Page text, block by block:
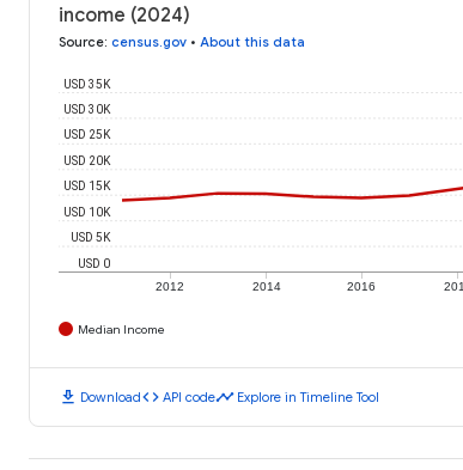
income (2024)
Source: census.gov • About this data
2012 2014 2016
USD 0
USD 5K
USD 10K
USD 15K
USD 20K
USD 25K
USD 30K
USD 35K
Median Income
download Downloadcode API codetimeline Explore in Timeline Tool